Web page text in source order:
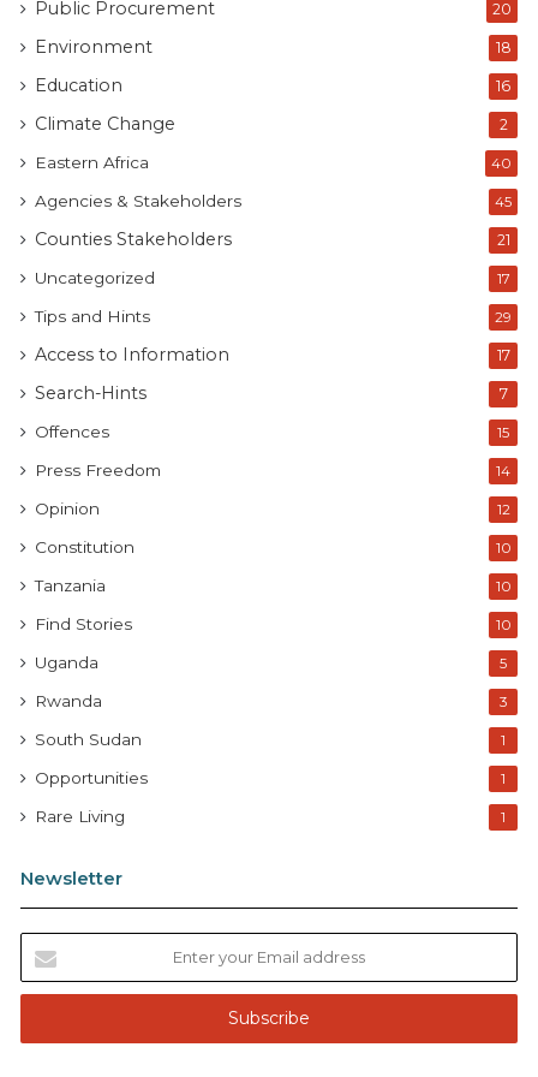
Public Procurement 20
Environment 18
Education 16
Climate Change 2
Eastern Africa 40
Agencies & Stakeholders 45
Counties Stakeholders 21
Uncategorized 17
Tips and Hints 29
Access to Information 17
Search-Hints 7
Offences 15
Press Freedom 14
Opinion 12
Constitution 10
Tanzania 10
Find Stories 10
Uganda 5
Rwanda 3
South Sudan 1
Opportunities 1
Rare Living 1
Newsletter
t
r